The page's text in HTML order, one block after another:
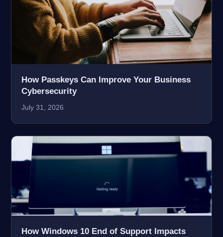
How Passkeys Can Improve Your Business
Cybersecurity
July 31, 2026
How Windows 10 End of Support Impacts